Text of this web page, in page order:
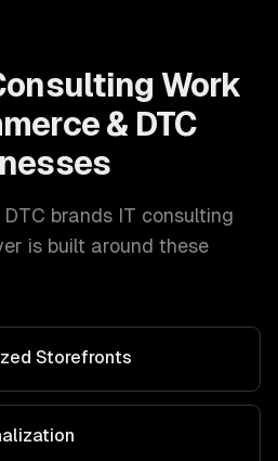
Work
& DTC
DTC brands IT consulting
is built around these
Storefronts